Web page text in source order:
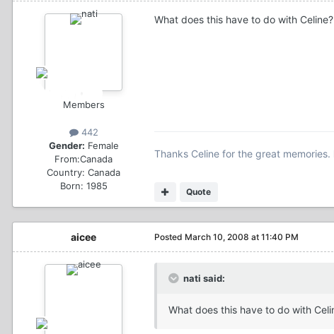
Members
442
Gender: Female
From:Canada
Country: Canada
Born: 1985
What does this have to do with Celine?
Quote
Thanks Celine for the great
aicee Posted March 10, 2008 at 11:40 PM
nati said:
What does this have to do with